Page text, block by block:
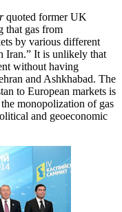
quoted former UK
that gas from
by various different
Iran.” It is unlikely that
without having
and Ashkhabad. The
to European markets is
monopolization of gas
and geoeconomic